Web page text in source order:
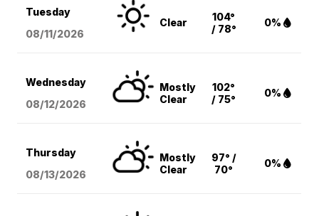
Tuesday
08/11/2026
Clear
104°
/ 78°
0%
Wednesday
08/12/2026
Mostly
Clear
102°
/ 75°
0%
Thursday
08/13/2026
Mostly
Clear
97° /
70°
0%